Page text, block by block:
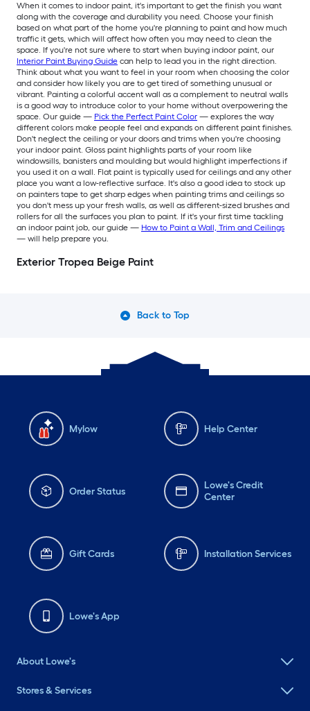
When it comes to indoor paint, it's important to get the finish you want
along with the coverage and durability you need. Choose your finish
based on what part of the home you're planning to paint and how much
traffic it gets, which will affect how often you may need to clean the
space. If you're not sure where to start when buying indoor paint, our
Interior Paint Buying Guide can help to lead you in the right direction.
Think about what you want to feel in your room when choosing the color
and consider how likely you are to get tired of something unusual or
vibrant. Painting a colorful accent wall as a complement to neutral walls
is a good way to introduce color to your home without overpowering the
space. Our guide — Pick the Perfect Paint Color — explores the way
different colors make people feel and expands on different paint finishes.
Don't neglect the ceiling or your doors and trims when you're choosing
your indoor paint. Gloss paint highlights parts of your room like
windowsills, banisters and moulding but would highlight imperfections if
you used it on a wall. Flat paint is typically used for ceilings and any other
place you want a low-reflective surface. It's also a good idea to stock up
on painters tape to get sharp edges when painting trims and ceilings so
you don't mess up your fresh walls, as well as different-sized brushes and
rollers for all the surfaces you plan to paint. If it's your first time tackling
an indoor paint job, our guide — How to Paint a Wall, Trim and Ceilings
— will help prepare you.
Exterior Tropea Beige Paint
Back to Top
Mylow Help Center
Order Status
Lowe's Credit
Center
Gift Cards Installation Services
Lowe's App
About Lowe's
Stores & Services